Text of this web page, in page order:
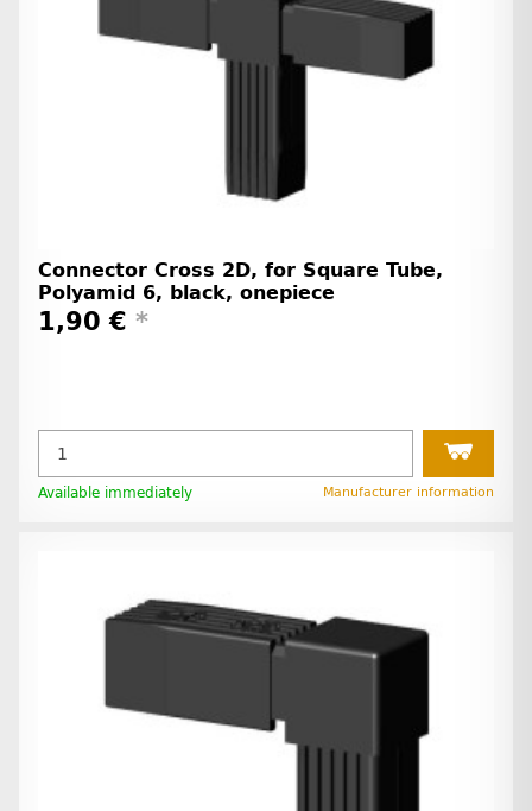
Connector Cross 2D, for Square Tube,
Polyamid 6, black, onepiece
1,90 € *
Available immediately Manufacturer information